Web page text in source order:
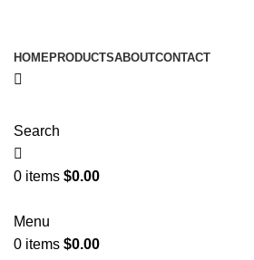
HOMEPRODUCTSABOUTCONTACT
Search
0 items $0.00
Menu
0 items $0.00